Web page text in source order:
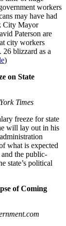
workers
may have had
City Mayor
Paterson are
city workers
blizzard as a
)
on State
Times
freeze for state
will lay out in his
what is expected
the public-
state’s political
of Coming